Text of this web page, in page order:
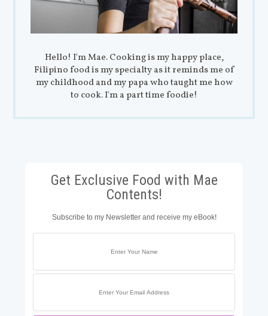
Hello! I'm Mae. Cooking is my happy place,
Filipino food is my specialty as it reminds me of
my childhood and my papa who taught me how
to cook. I'm a part time foodie!
Get Exclusive Food with Mae
Contents!
Subscribe to my Newsletter and receive my eBook!